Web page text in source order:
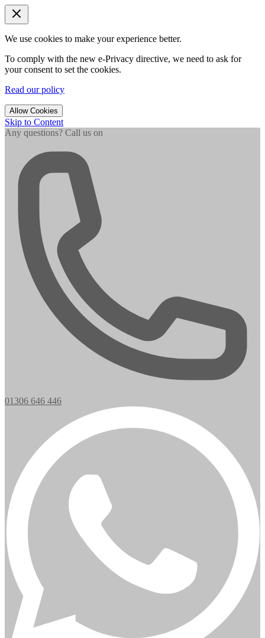
We use cookies to make your experience better.
To comply with the new e-Privacy directive, we need to ask for
your consent to set the cookies.
Read our policy
Allow Cookies
Skip to Content
Any questions? Call us on
01306 646 446